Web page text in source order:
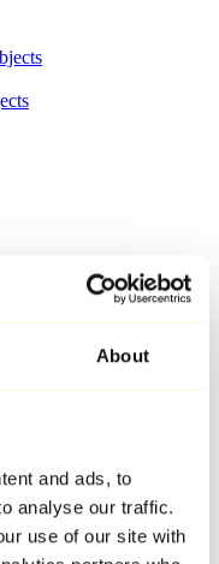
About
and ads, to
analyse our traffic.
use of our site with